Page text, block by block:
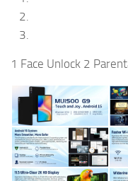
1 Face Unlock 2